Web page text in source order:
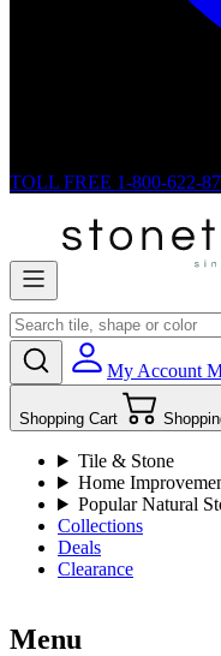
TOLL FREE 1-800-622-
My Account
Shopping Cart
Tile & Stone
Home
Popular Natural
Collections
Deals
Clearance
Menu